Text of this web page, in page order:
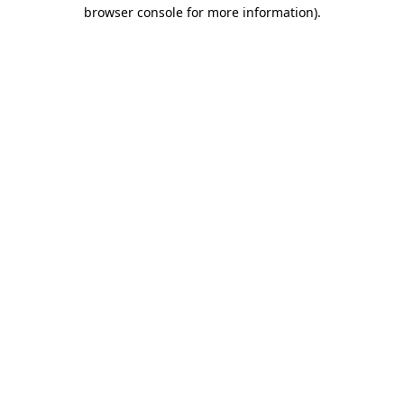
browser console for more information).